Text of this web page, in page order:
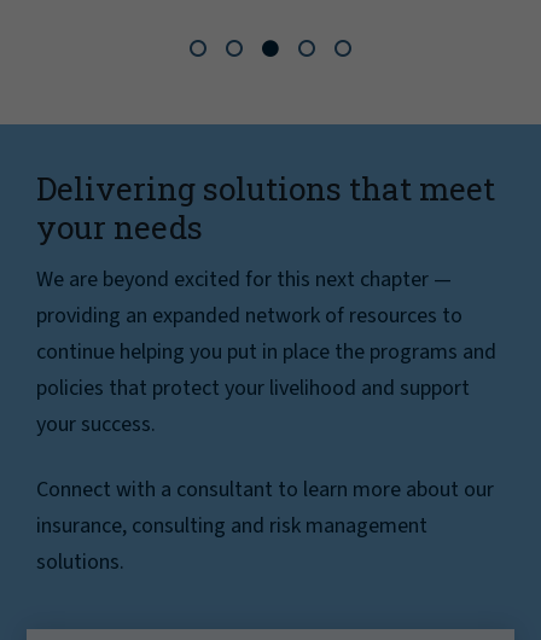
Delivering solutions that meet
your needs
We are beyond excited for this next chapter —
providing an expanded network of resources to
continue helping you put in place the programs and
policies that protect your livelihood and support
your success.
Connect with a consultant to learn more about our
insurance, consulting and risk management
solutions.